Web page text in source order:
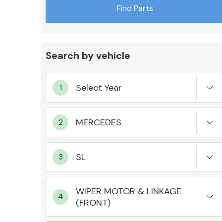
MANUFACTURERS
Find Parts
Search by vehicle
WIPER MOTOR & LINKAGE
(FRONT)